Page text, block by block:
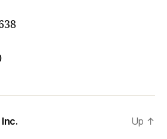
Up ↑